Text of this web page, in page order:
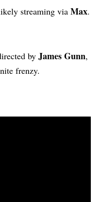
streaming via Max.
by James Gunn,
frenzy.